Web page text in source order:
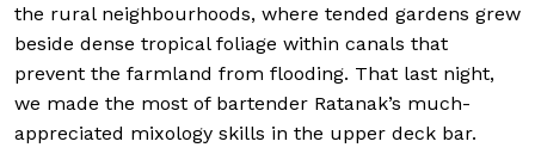
the rural neighbourhoods, where tended gardens grew
beside dense tropical foliage within canals that
prevent the farmland from flooding. That last night,
we made the most of bartender Ratanak’s much-
appreciated mixology skills in the upper deck bar.